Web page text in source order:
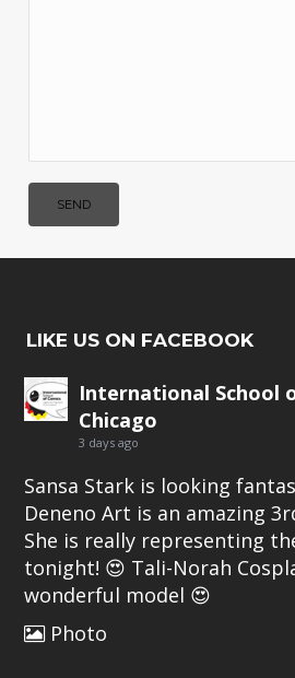
LIKE US ON FACEBOOK
International School
Chicago
3 days ago
Sansa Stark is looking
Deneno Art is an amazing
She is really representing
tonight! 😍 Tali-Norah
wonderful model 😍
Photo